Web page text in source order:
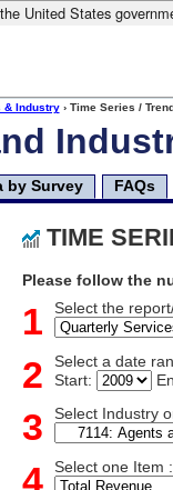
United States
& Industry› Time Series /
by Survey FAQs
TIME
Please follow the
1 Select the
2
Select a date
Start:
3 Select Industry
4 Select one Item :